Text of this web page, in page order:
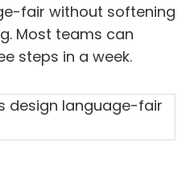
fair without softening
Most teams can
steps in a week.